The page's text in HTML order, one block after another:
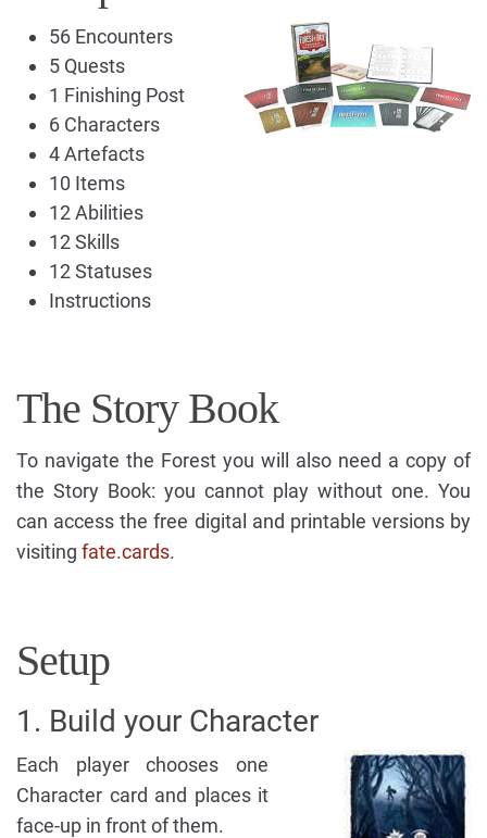
56 Encounters
5 Quests
1 Finishing Post
6 Characters
4 Artefacts
10 Items
12 Abilities
12 Skills
12 Statuses
Instructions
The Story Book
To navigate the Forest you will also need a copy of
the Story Book: you cannot play without one. You
can access the free digital and printable versions by
visiting fate.cards.
Setup
1. Build your Character
Each player chooses one
Character card and places it
face-up in front of them.